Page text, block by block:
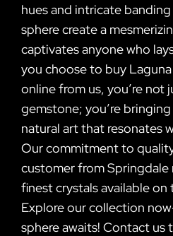
hues and intricate
sphere create a
captivates anyone who
you choose to buy
online from us, you’re not
gemstone; you’re
natural art that resonates
Our commitment to
customer from Springdale
finest crystals available on
Explore our collection
sphere awaits! Contact us